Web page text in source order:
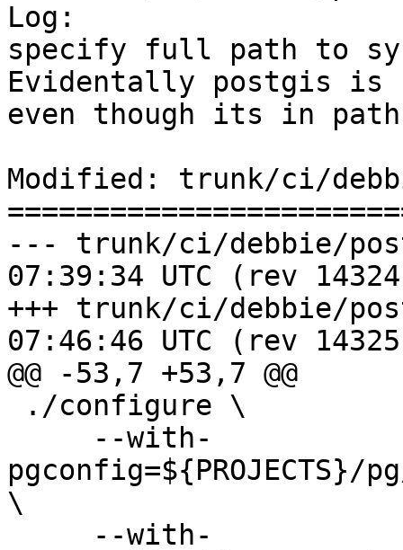
Log:
specify full path to
Evidentally postgis is
even though its in path
Modified: trunk/ci/
--- trunk/ci/debbie/
07:39:34 UTC (rev
+++ trunk/ci/debbie/
07:46:46 UTC (rev
@@ -53,7 +53,7 @@
pgconfig=${PROJECTS}/
\